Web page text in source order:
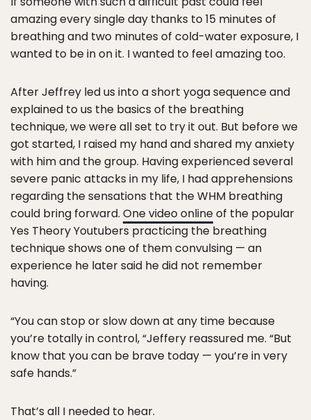
amazing every single day thanks to 15 minutes of
breathing and two minutes of cold-water exposure, I
wanted to be in on it. I wanted to feel amazing too.
After Jeffrey led us into a short yoga sequence and
explained to us the basics of the breathing
technique, we were all set to try it out. But before we
got started, I raised my hand and shared my anxiety
with him and the group. Having experienced several
severe panic attacks in my life, I had apprehensions
regarding the sensations that the WHM breathing
could bring forward. One video onlineof the popular
Yes Theory Youtubers practicing the breathing
technique shows one of them convulsing — an
experience he later said he did not remember
having.
“You can stop or slow down at any time because
you’re totally in control, “Jeffery reassured me. “But
know that you can be brave today — you’re in very
safe hands.”
That’s all I needed to hear.